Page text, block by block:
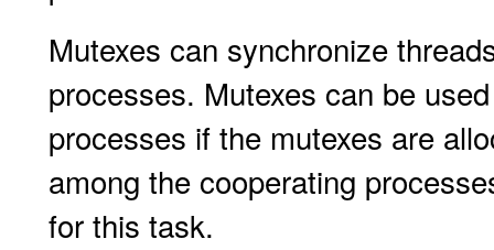
Mutexes can synchronize
processes. Mutexes can be
processes if the mutexes are
among the cooperating
for this task.